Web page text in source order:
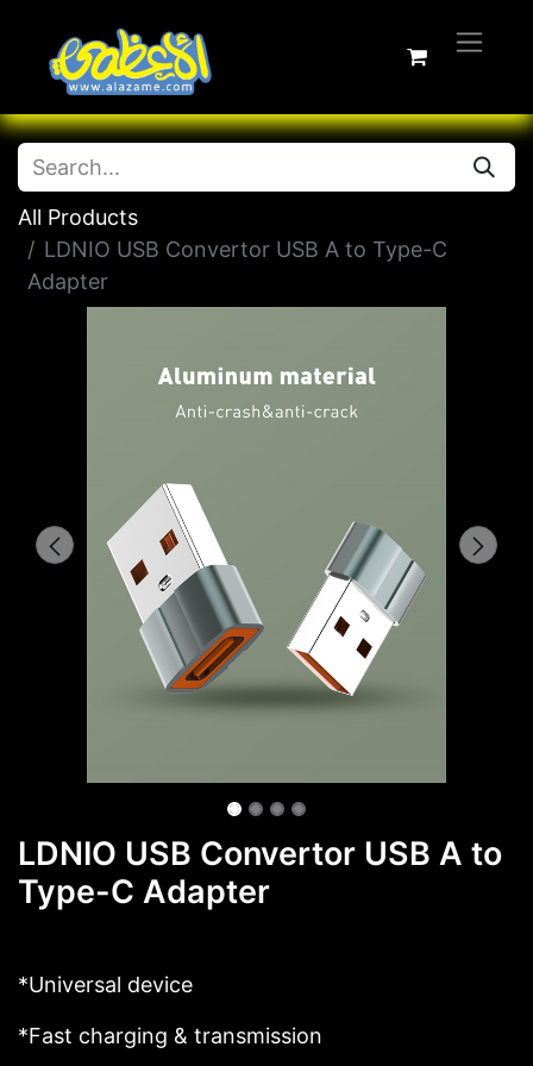
All Products
LDNIO USB Convertor USB A to Type-C
Adapter
LDNIO USB Convertor USB A to
Type-C Adapter
*Universal device
*Fast charging & transmission